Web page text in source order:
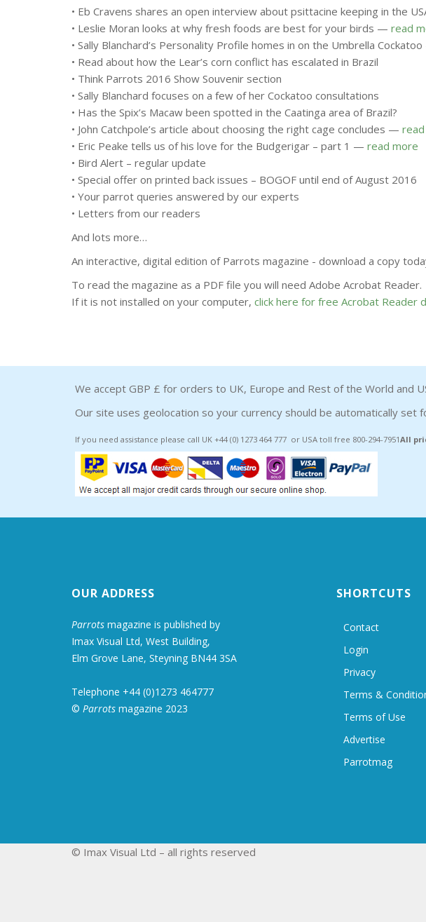
• Eb Cravens shares an open interview about psittacine keeping in the
• Leslie Moran looks at why fresh foods are best for your birds — read
• Sally Blanchard’s Personality Profile homes in on the Umbrella
• Read about how the Lear’s corn conflict has escalated in Brazil
• Think Parrots 2016 Show Souvenir section
• Sally Blanchard focuses on a few of her Cockatoo consultations
• Has the Spix’s Macaw been spotted in the Caatinga area of Brazil?
• John Catchpole’s article about choosing the right cage concludes —
• Eric Peake tells us of his love for the Budgerigar – part 1 — read more
• Bird Alert – regular update
• Special offer on printed back issues – BOGOF until end of August 2016
• Your parrot queries answered by our experts
• Letters from our readers
And lots more…
An interactive, digital edition of Parrots magazine - download a copy
To read the magazine as a PDF file you will need Adobe Acrobat Reader.
If it is not installed on your computer, click here for free Acrobat Reader
We accept GBP £ for orders to UK, Europe and Rest of the World and
Our site uses geolocation so your currency should be automatically set
If you need assistance please call UK +44 (0) 1273 464 777 or USA toll free 800-294-7951All
OUR ADDRESS
Parrots magazine is published by
Imax Visual Ltd, West Building,
Elm Grove Lane, Steyning BN44 3SA
Telephone +44 (0)1273 464777
© Parrots magazine 2023
SHORTCUTS
Contact
Login
Privacy
Terms &
Terms of Use
Advertise
Parrotmag
© Imax Visual Ltd – all rights reserved